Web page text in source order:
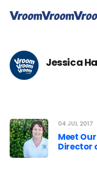
Jessica
04 JUL 2017
Meet
Director